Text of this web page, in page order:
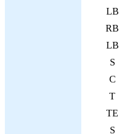
LB
RB
LB
S
C
T
TE
S